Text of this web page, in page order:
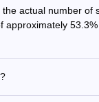
actual number of